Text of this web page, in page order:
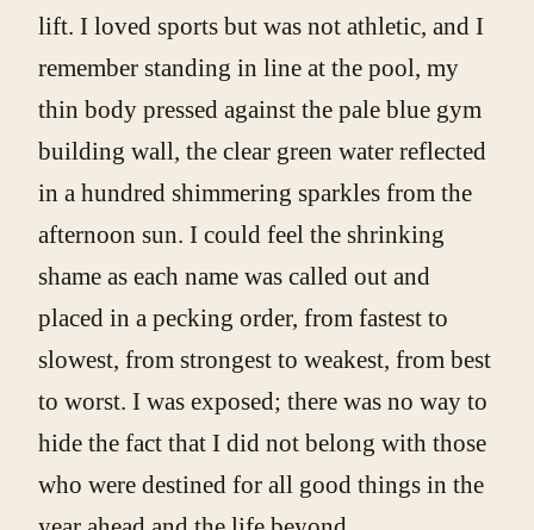
lift. I loved sports but was not athletic, and I
remember standing in line at the pool, my
thin body pressed against the pale blue gym
building wall, the clear green water reflected
in a hundred shimmering sparkles from the
afternoon sun. I could feel the shrinking
shame as each name was called out and
placed in a pecking order, from fastest to
slowest, from strongest to weakest, from best
to worst. I was exposed; there was no way to
hide the fact that I did not belong with those
who were destined for all good things in the